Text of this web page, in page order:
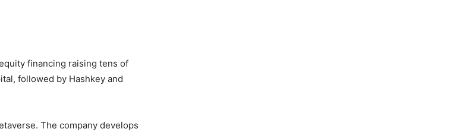
financing raising tens of
followed by Hashkey and
The company develops